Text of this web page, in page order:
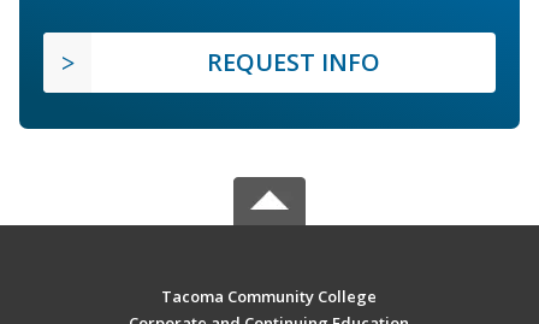
REQUEST INFO
Tacoma Community College